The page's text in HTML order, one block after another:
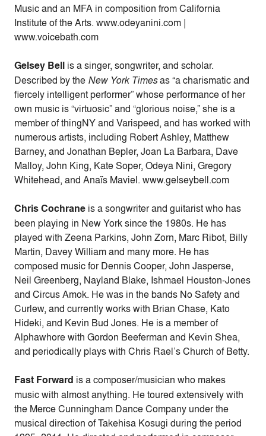
Music and an MFA in composition from California
Institute of the Arts. www.odeyanini.com |
www.voicebath.com
Gelsey Bell is a singer, songwriter, and scholar.
Described by the New York Timesas “a charismatic and
fiercely intelligent performer” whose performance of her
own music is “virtuosic” and “glorious noise,” she is a
member of thingNY and Varispeed, and has worked with
numerous artists, including Robert Ashley, Matthew
Barney, and Jonathan Bepler, Joan La Barbara, Dave
Malloy, John King, Kate Soper, Odeya Nini, Gregory
Whitehead, and Anaïs Maviel. www.gelseybell.com
Chris Cochrane is a songwriter and guitarist who has
been playing in New York since the 1980s. He has
played with Zeena Parkins, John Zorn, Marc Ribot, Billy
Martin, Davey William and many more. He has
composed music for Dennis Cooper, John Jasperse,
Neil Greenberg, Nayland Blake, Ishmael Houston-Jones
and Circus Amok. He was in the bands No Safety and
Curlew, and currently works with Brian Chase, Kato
Hideki, and Kevin Bud Jones. He is a member of
Alphawhore with Gordon Beeferman and Kevin Shea,
and periodically plays with Chris Rael’s Church of Betty.
Fast Forward is a composer/musician who makes
music with almost anything. He toured extensively with
the Merce Cunningham Dance Company under the
musical direction of Takehisa Kosugi during the period